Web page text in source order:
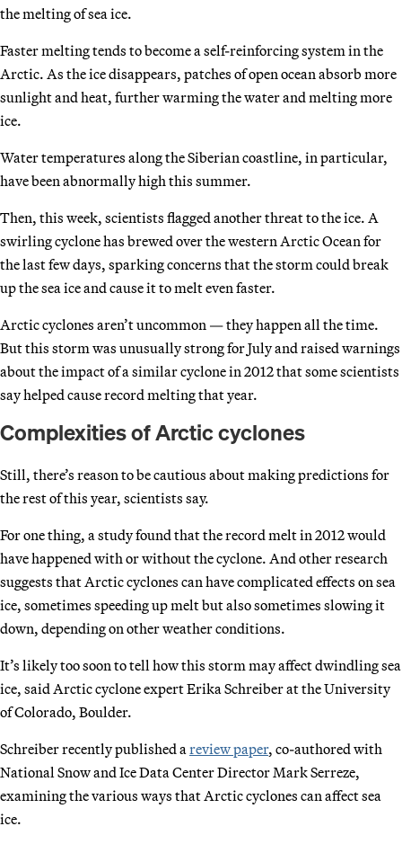
the melting of sea ice.
Faster melting tends to become a self-reinforcing system in the
Arctic. As the ice disappears, patches of open ocean absorb more
sunlight and heat, further warming the water and melting more
ice.
Water temperatures along the Siberian coastline, in particular,
have been abnormally high this summer.
Then, this week, scientists flagged another threat to the ice. A
swirling cyclone has brewed over the western Arctic Ocean for
the last few days, sparking concerns that the storm could break
up the sea ice and cause it to melt even faster.
Arctic cyclones aren’t uncommon — they happen all the time.
But this storm was unusually strong for July and raised warnings
about the impact of a similar cyclone in 2012 that some scientists
say helped cause record melting that year.
Complexities of Arctic cyclones
Still, there’s reason to be cautious about making predictions for
the rest of this year, scientists say.
For one thing, a study found that the record melt in 2012 would
have happened with or without the cyclone. And other research
suggests that Arctic cyclones can have complicated effects on sea
ice, sometimes speeding up melt but also sometimes slowing it
down, depending on other weather conditions.
It’s likely too soon to tell how this storm may affect dwindling sea
ice, said Arctic cyclone expert Erika Schreiber at the University
of Colorado, Boulder.
Schreiber recently published a review paper, co-authored with
National Snow and Ice Data Center Director Mark Serreze,
examining the various ways that Arctic cyclones can affect sea
ice.